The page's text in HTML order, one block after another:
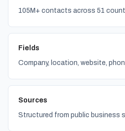
105M+ contacts across 51
Fields
Company, location, website,
Sources
Structured from public business